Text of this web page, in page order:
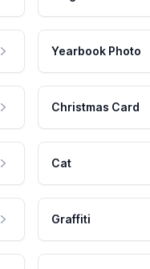
Yearbook Photo
Christmas Card
Cat
Graffiti